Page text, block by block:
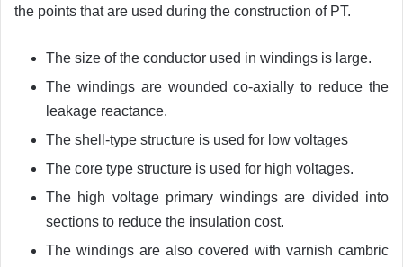
the points that are used during the construction of PT.
The size of the conductor used in windings is large.
The windings are wounded co-axially to reduce the
leakage reactance.
The shell-type structure is used for low voltages
The core type structure is used for high voltages.
The high voltage primary windings are divided into
sections to reduce the insulation cost.
The windings are also covered with varnish cambric